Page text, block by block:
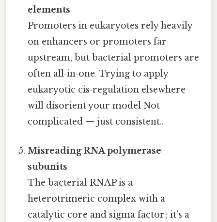
elements
Promoters in eukaryotes rely heavily
on enhancers or promoters far
upstream, but bacterial promoters are
often all‑in‑one. Trying to apply
eukaryotic cis‑regulation elsewhere
will disorient your model Not
complicated — just consistent..
Misreading RNA polymerase
subunits
The bacterial RNAP is a
heterotrimeric complex with a
catalytic core and sigma factor; it’s a